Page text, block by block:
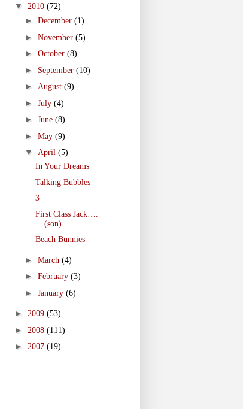
▼ 2010 (72)
► December (1)
► November (5)
► October (8)
► September (10)
► August (9)
► July (4)
► June (8)
► May (9)
▼ April (5)
In Your Dreams
Talking Bubbles
3
First Class Jack….
(son)
Beach Bunnies
► March (4)
► February (3)
► January (6)
► 2009 (53)
► 2008 (111)
► 2007 (19)